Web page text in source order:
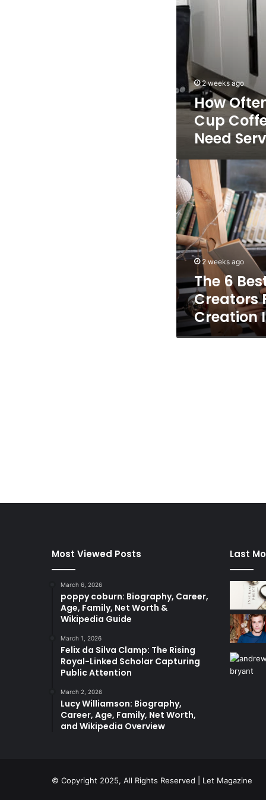
Servicing?
2 weeks ago
How
Cup
Need
The
6
Best
AI
Ebook
Creators
For
Fast
Ebook
Creation
In
2026
2 weeks ago
The 6
Creators
Creation
Most Viewed Posts
March 6, 2026
poppy coburn: Biography, Career,
Age, Family, Net Worth &
Wikipedia Guide
March 1, 2026
Felix da Silva Clamp: The Rising
Royal-Linked Scholar Capturing
Public Attention
March 2, 2026
Lucy Williamson: Biography,
Career, Age, Family, Net Worth,
and Wikipedia Overview
Last
© Copyright 2025, All Rights Reserved | Let Magazine